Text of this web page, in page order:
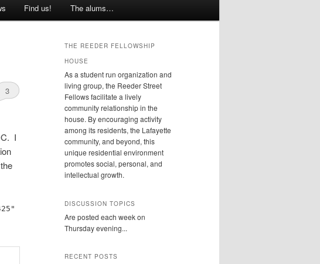
Find us! The alums…
3
I
THE REEDER FELLOWSHIP
HOUSE
As a student run organization and
living group, the Reeder Street
Fellows facilitate a lively
community relationship in the
house. By encouraging activity
among its residents, the Lafayette
community, and beyond, this
unique residential environment
promotes social, personal, and
intellectual growth.
DISCUSSION TOPICS
Are posted each week on
Thursday evening...
RECENT POSTS